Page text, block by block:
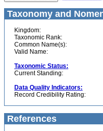
Taxonomy and
Kingdom:
Taxonomic Rank:
Common Name(s):
Valid Name:
Taxonomic Status:
Current Standing:
Data Quality Indicators:
Record Credibility Rating:
References